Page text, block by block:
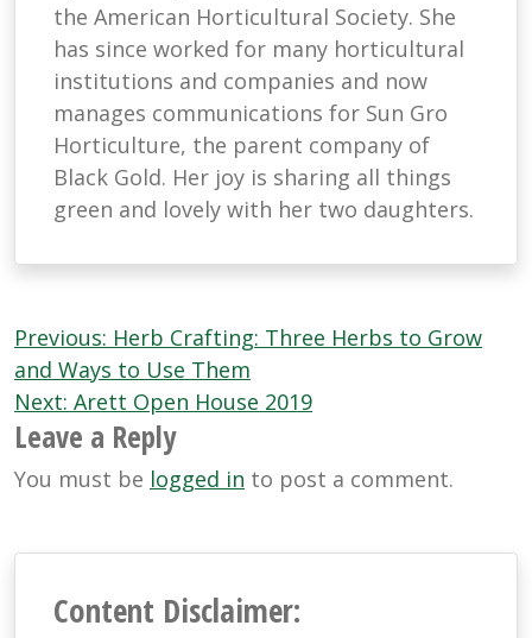
the American Horticultural Society. She
has since worked for many horticultural
institutions and companies and now
manages communications for Sun Gro
Horticulture, the parent company of
Black Gold. Her joy is sharing all things
green and lovely with her two daughters.
Post
navigation
Previous: Herb Crafting: Three Herbs to Grow
and Ways to Use Them
Next: Arett Open House 2019
Leave a Reply
You must be logged in to post a comment.
Content Disclaimer: